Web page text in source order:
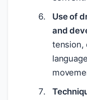
Use of
and
tension,